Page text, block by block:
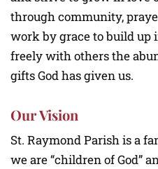
through community,
work by grace to build up
freely with others the
gifts God has given us.
Our Vision
St. Raymond Parish is a
we are “children of God”